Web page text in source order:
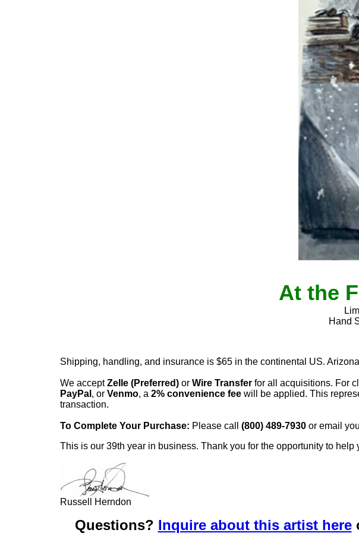
At the
Hand
Shipping, handling, and insurance is $65 in the continental US.
We acceptZelle (Preferred) or Wire Transfer for all acquisitions. For
PayPal , or Venmo, a 2% convenience fee will be applied. This
transaction.
To Complete Your Purchase: Please call (800) 489-7930 or email
This is our 39th year in business. Thank you for the opportunity to help
Russell Herndon
Questions? Inquire about this artist here